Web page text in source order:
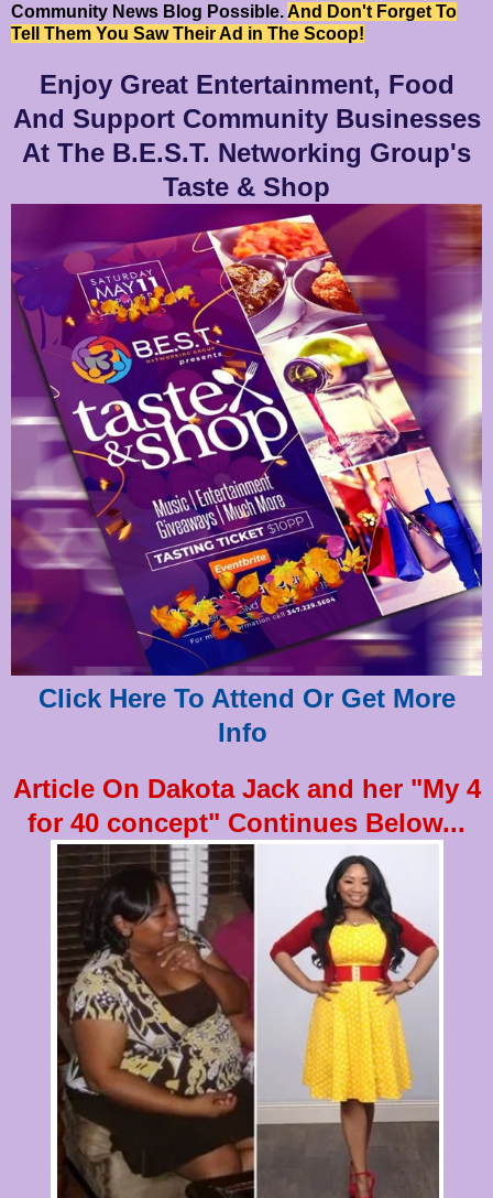
Community News Blog Possible.And Don't Forget To
Tell Them You Saw Their Ad in The Scoop!
Enjoy Great Entertainment, Food
And Support Community Businesses
At The B.E.S.T. Networking Group's
Taste & Shop
Click Here To Attend Or Get More
Info
Article On Dakota Jack and her "My 4
for 40 concept" Continues Below...